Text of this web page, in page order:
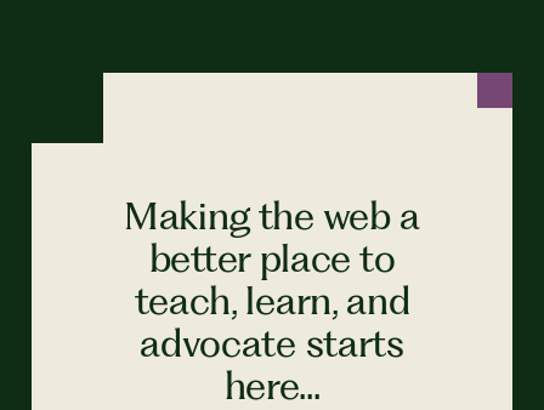
Making the web a
better place to
teach, learn, and
advocate starts
here...